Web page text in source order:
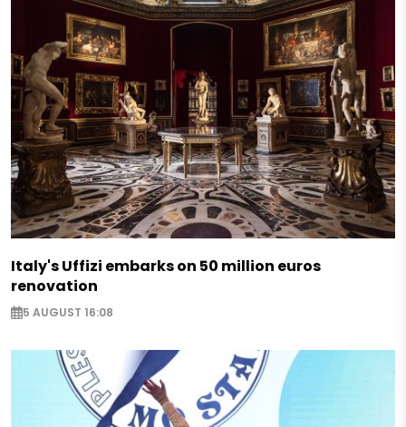
Italy's Uffizi embarks on 50 million euros
renovation
5 AUGUST 16:08